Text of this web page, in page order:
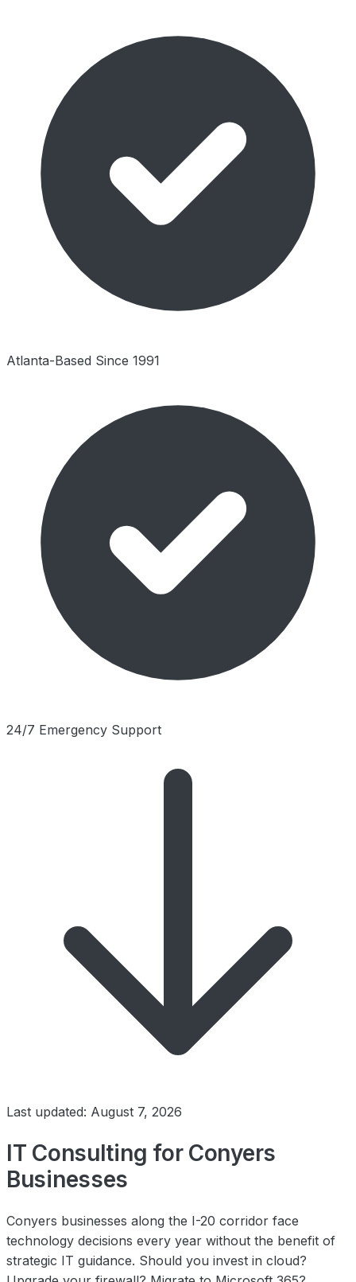
Atlanta-Based Since 1991
24/7 Emergency Support
Last updated: August 7, 2026
IT Consulting for Conyers
Businesses
Conyers businesses along the I-20 corridor face
technology decisions every year without the benefit of
strategic IT guidance. Should you invest in cloud?